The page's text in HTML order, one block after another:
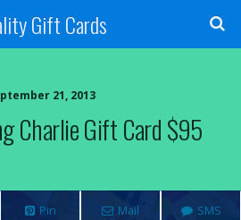
Gift Cards
21, 2013
Charlie Gift Card $95
Pin Mail SMS